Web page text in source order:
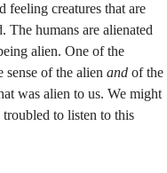
feeling creatures that are
The humans are alienated
alien. One of the
of the alien and of the
was alien to us. We might
to listen to this